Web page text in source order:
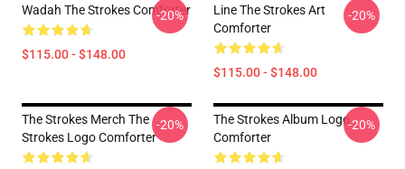
Wadah The Strokes Comforter
$115.00 - $148.00
-20%
Line The Strokes Art
Comforter
$115.00 - $148.00
-20%
The Strokes Merch The
Strokes Logo Comforter
-20%
The Strokes Album Logo
Comforter
-20%